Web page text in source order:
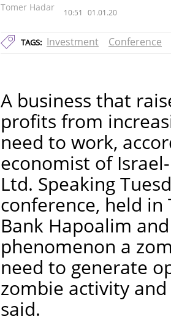
Tomer Hadar 10:51 01.01.20
TAGS: Investment Conference
A business that
profits from
need to work,
economist of
Ltd. Speaking
conference, held
Bank Hapoalim
phenomenon a
need to generate
zombie activity and
said.